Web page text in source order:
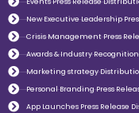
New Executive Leadership
Crisis Management Press
Awards & Industry
Marketing strategy
Personal Branding Press
App Launches Press Release